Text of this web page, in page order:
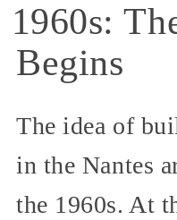
1960s:
Begins
The idea of
in the Nantes
the 1960s. At